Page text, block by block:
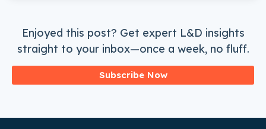
Enjoyed this post? Get expert L&D insights
straight to your inbox—once a week, no fluff.
Subscribe Now